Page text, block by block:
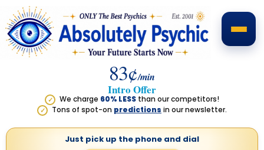
83¢/min
Intro Offer
✓ We charge 60% LESS than our competitors!
✓ Tons of spot-on predictions in our newsletter.
Just pick up the phone and dial